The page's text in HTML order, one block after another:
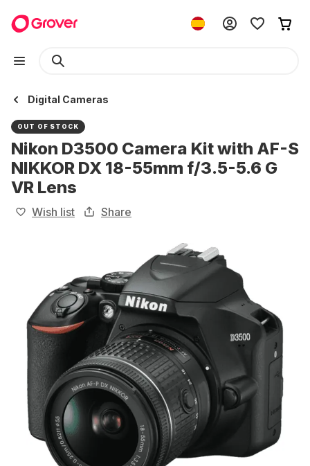
Digital Cameras
OUT OF STOCK
Nikon D3500 Camera Kit with AF-S
NIKKOR DX 18-55mm f/3.5-5.6 G
VR Lens
Wish list Share